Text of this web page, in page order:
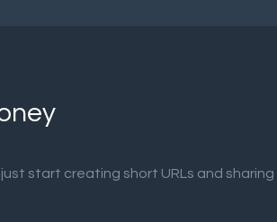
start creating short URLs and sharing